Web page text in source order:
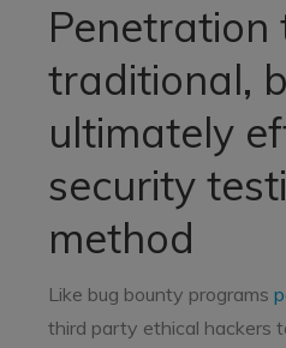
Penetration
traditional,
ultimately
security
method
Like bug bounty programs
third party ethical hackers